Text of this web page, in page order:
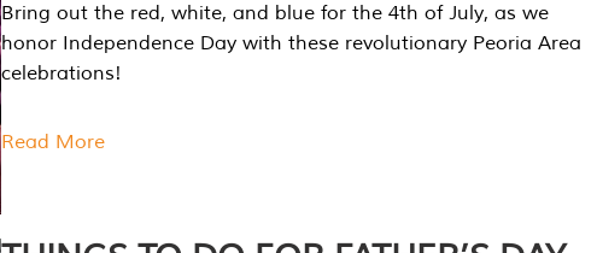
Bring out the red, white, and blue for the 4th of July, as we
honor Independence Day with these revolutionary Peoria Area
celebrations!
Read More